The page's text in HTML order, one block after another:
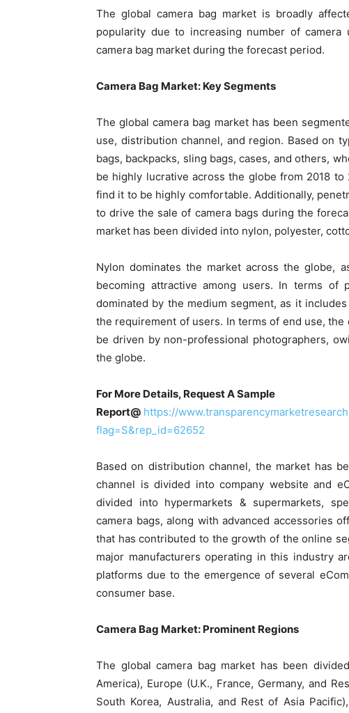
The global camera bag market is broadly
popularity due to increasing number of
camera bag market during the forecast period.
Camera Bag Market: Key Segments
The global camera bag market has been
use, distribution channel, and region. Based on
bags, backpacks, sling bags, cases, and others,
be highly lucrative across the globe from 2018
find it to be highly comfortable. Additionally,
to drive the sale of camera bags during the
market has been divided into nylon, polyester,
Nylon dominates the market across the globe,
becoming attractive among users. In terms
dominated by the medium segment, as it
the requirement of users. In terms of end use,
be driven by non-professional photographers,
the globe.
For More Details, Request A Sample
Report@ https://
flag=S&rep_id=62652
Based on distribution channel, the market has
channel is divided into company website and
divided into hypermarkets & supermarkets,
camera bags, along with advanced accessories
that has contributed to the growth of the online
major manufacturers operating in this industry
platforms due to the emergence of several
consumer base.
Camera Bag Market: Prominent Regions
The global camera bag market has been
America), Europe (U.K., France, Germany, and
South Korea, Australia, and Rest of Asia